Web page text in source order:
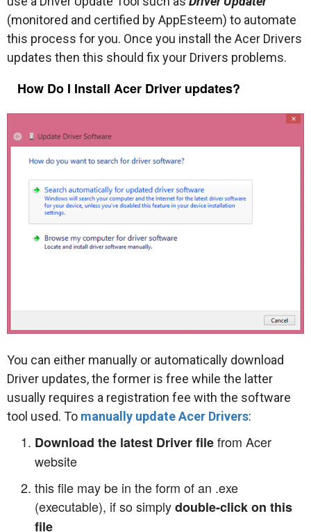
(monitored and certified by AppEsteem) to automate
this process for you. Once you install the Acer Drivers
updates then this should fix your Drivers problems.
How Do I Install Acer Driver updates?
You can either manually or automatically download
Driver updates, the former is free while the latter
usually requires a registration fee with the software
tool used. To manually update Acer Drivers:
Download the latest Driver filefrom Acer
website
this file may be in the form of an .exe
(executable), if so simplydouble-click on this
file